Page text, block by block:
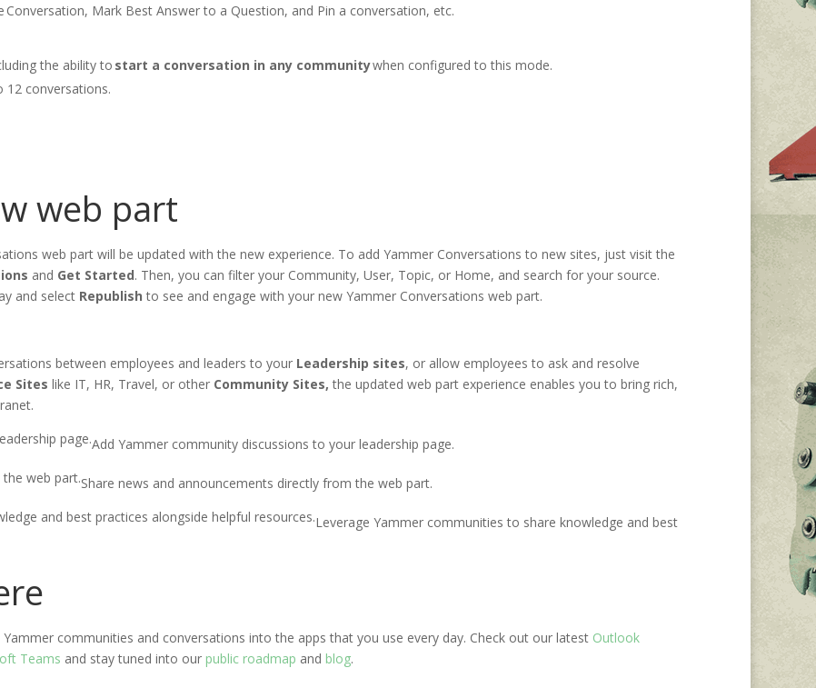
Conversation, Mark Best Answer to a Question​, and Pin a conversation, etc.
the ability to start a conversation in any communitywhen configured to this mode.
conversations.
web part
web part will be updated with the new experience. To add Yammer Conversations to new sites, just visit the
and Get Started. Then, you can filter your Community, User, Topic, or Home, and search for your source.
and select Republishto see and engage with your new Yammer Conversations web part.
between employees and leaders to your Leadership sites, or allow employees to ask and resolve
Sites like IT, HR, Travel, or other Community Sites,the updated web part experience enables you to bring rich,
.
Add Yammer community discussions to your leadership page.
Share news and announcements directly from the web part.
Leverage Yammer communities to share knowledge and best
communities and conversations into the apps that you use every day. Check out our latest Outlook
Teams and stay tuned into our public roadmap and blog.